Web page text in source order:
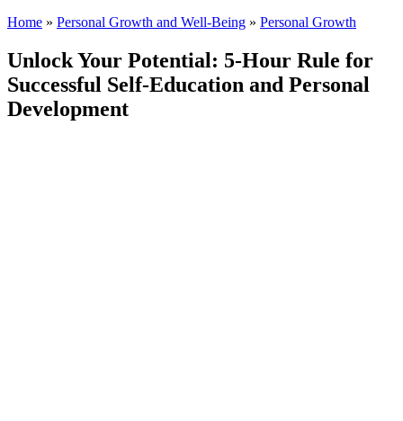
Home » Personal Growth and Well-Being » Personal Growth
Unlock Your Potential: 5-Hour Rule for
Successful Self-Education and Personal
Development